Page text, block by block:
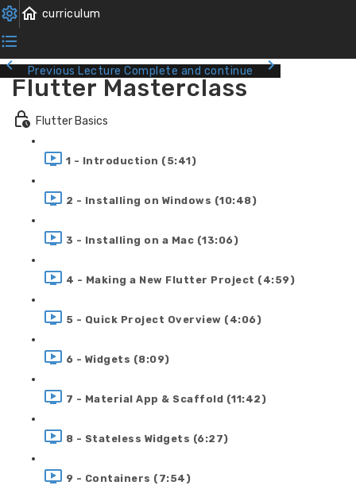
Previous Lecture Complete and continue
Flutter Masterclass
Flutter Basics
1 - Introduction (5:41)
2 - Installing on Windows (10:48)
3 - Installing on a Mac (13:06)
4 - Making a New Flutter Project (4:59)
5 - Quick Project Overview (4:06)
6 - Widgets (8:09)
7 - Material App & Scaffold (11:42)
8 - Stateless Widgets (6:27)
9 - Containers (7:54)